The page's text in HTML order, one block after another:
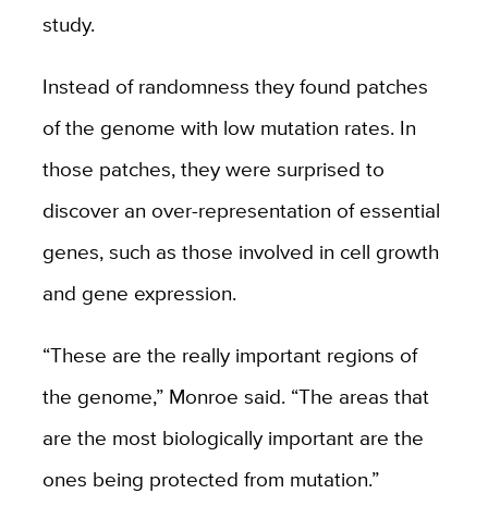
study.
Instead of randomness they found patches
of the genome with low mutation rates. In
those patches, they were surprised to
discover an over-representation of essential
genes, such as those involved in cell growth
and gene expression.
“These are the really important regions of
the genome,” Monroe said. “The areas that
are the most biologically important are the
ones being protected from mutation.”